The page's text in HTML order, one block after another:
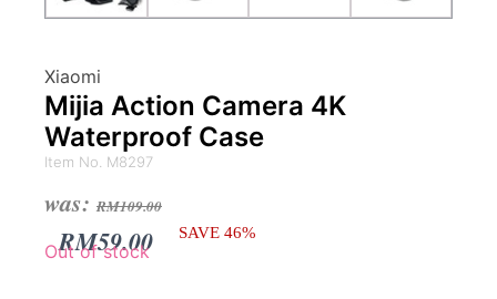
Xiaomi
Mijia Action Camera 4K
Waterproof Case
Item No. M8297
was: RM109.00
Original
price
RM59.00
Current
price
SAVE 46%
Out of stock